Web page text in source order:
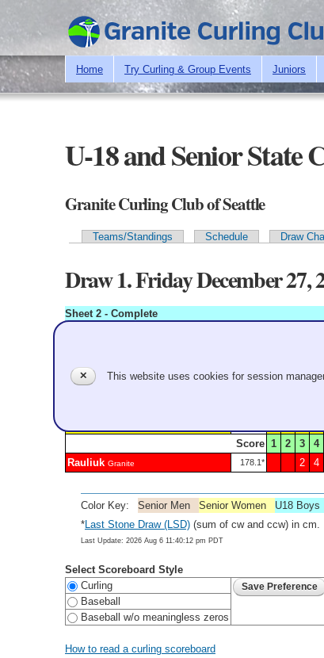
Home Try Curling & Group Events Juniors
U-18 and Senior State
Granite Curling Club of Seattle
Teams/Standings Schedule Draw
Draw 1. Friday December 27,
Sheet 2 - Complete
Zheng
Score 1 2 3 4
Rauliuk Granite 178.1* 2 4
Color Key: Senior Men Senior Women U18 Boys
*Last Stone Draw (LSD) (sum of cw and ccw) in
Last Update: 2026 Aug 6 11:40:12 pm PDT
Select Scoreboard Style
Curling
Baseball
Baseball w/o meaningless zeros
How to read a curling scoreboard
✕ This website uses cookies for session